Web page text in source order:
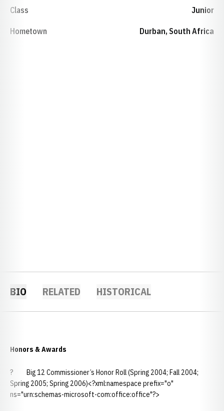
Class Junior
Hometown Durban, South Africa
BIO RELATED HISTORICAL
Honors & Awards
? Big 12 Commissioner’s Honor Roll (Spring 2004; Fall 2004;
Spring 2005; Spring 2006)<?xml:namespace prefix="o"
ns="urn:schemas-microsoft-com:office:office"?>